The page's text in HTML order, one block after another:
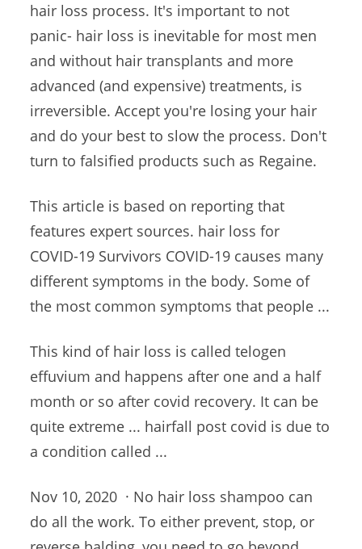
hair loss process. It's important to not
panic- hair loss is inevitable for most men
and without hair transplants and more
advanced (and expensive) treatments, is
irreversible. Accept you're losing your hair
and do your best to slow the process. Don't
turn to falsified products such as Regaine.
This article is based on reporting that
features expert sources. hair loss for
COVID-19 Survivors COVID-19 causes many
different symptoms in the body. Some of
the most common symptoms that people ...
This kind of hair loss is called telogen
effuvium and happens after one and a half
month or so after covid recovery. It can be
quite extreme ... hairfall post covid is due to
a condition called ...
Nov 10, 2020 · No hair loss shampoo can
do all the work. To either prevent, stop, or